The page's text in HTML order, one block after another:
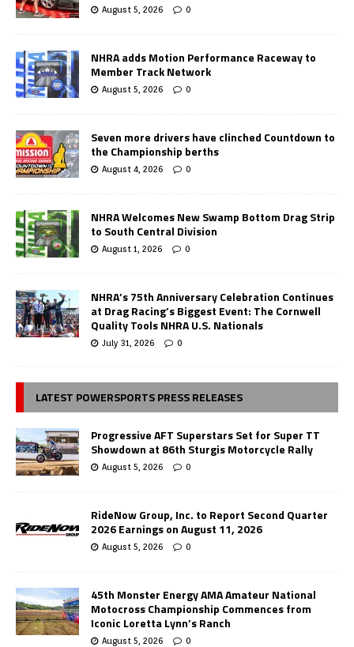
August 5, 2026 0
NHRA adds Motion Performance Raceway to
Member Track Network
August 5, 2026 0
Seven more drivers have clinched Countdown to
the Championship berths
August 4, 2026 0
NHRA Welcomes New Swamp Bottom Drag Strip
to South Central Division
August 1, 2026 0
NHRA’s 75th Anniversary Celebration Continues
at Drag Racing’s Biggest Event: The Cornwell
Quality Tools NHRA U.S. Nationals
July 31, 2026 0
LATEST POWERSPORTS PRESS RELEASES
Progressive AFT Superstars Set for Super TT
Showdown at 86th Sturgis Motorcycle Rally
August 5, 2026 0
RideNow Group, Inc. to Report Second Quarter
2026 Earnings on August 11, 2026
August 5, 2026 0
45th Monster Energy AMA Amateur National
Motocross Championship Commences from
Iconic Loretta Lynn’s Ranch
August 5, 2026 0